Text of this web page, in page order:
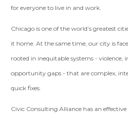
for everyone to live in and work.
Chicago is one of the world’s greatest
it home. At the same time, our city is
rooted in inequitable systems - violence,
opportunity gaps - that are complex,
quick fixes.
Civic Consulting Alliance has an